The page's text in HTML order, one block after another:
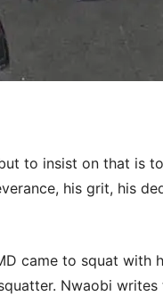
to insist on that is
his grit, his
came to squat with
Nwaobi